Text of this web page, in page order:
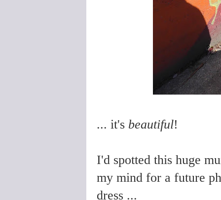
... it's beautiful!
I'd spotted this huge
my mind for a future
dress ...